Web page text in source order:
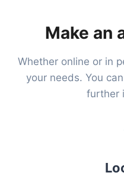
Make an
Whether online or in
your needs. You
further